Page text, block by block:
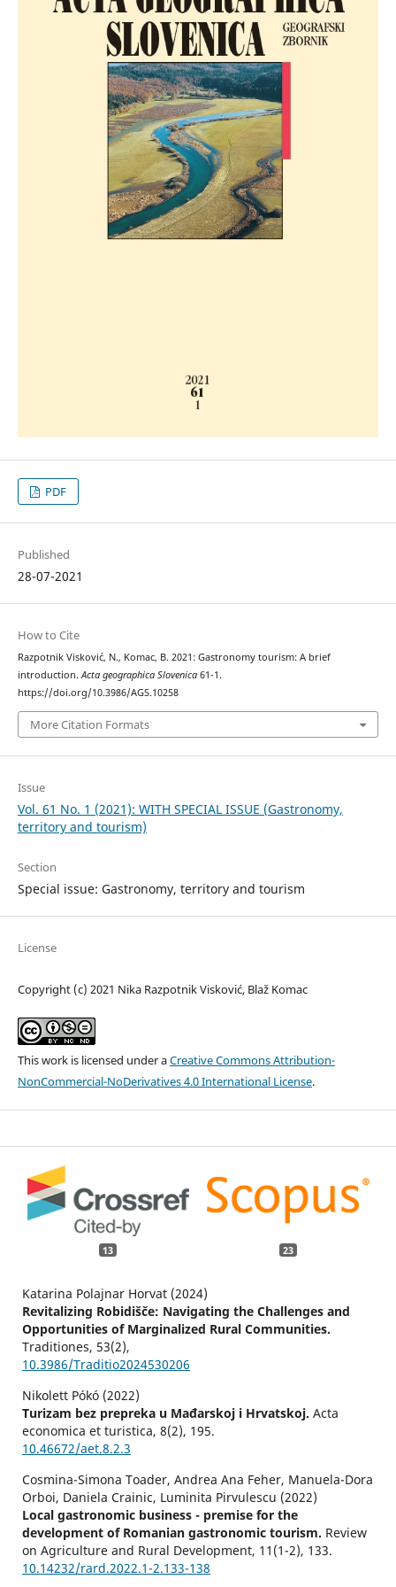
PDF
Published
28-07-2021
How to Cite
Razpotnik Visković, N., Komac, B. 2021: Gastronomy tourism: A brief
introduction.Acta geographica Slovenica61-1.
https://doi.org/10.3986/AGS.10258
More Citation Formats
Issue
Vol. 61 No. 1 (2021): WITH SPECIAL ISSUE (Gastronomy,
territory and tourism)
Section
Special issue: Gastronomy, territory and tourism
License
Copyright (c) 2021 Nika Razpotnik Visković, Blaž Komac
This work is licensed under aCreative Commons Attribution-
NonCommercial-NoDerivatives 4.0 International License.
13 23
Katarina Polajnar Horvat (2024)
Revitalizing Robidišče: Navigating the Challenges and
Opportunities of Marginalized Rural Communities.
Traditiones, 53(2),
10.3986/Traditio2024530206
Nikolett Pókó (2022)
Turizam bez prepreka u Mađarskoj i Hrvatskoj. Acta
economica et turistica, 8(2), 195.
10.46672/aet.8.2.3
Cosmina-Simona Toader, Andrea Ana Feher, Manuela-Dora
Orboi, Daniela Crainic, Luminita Pirvulescu (2022)
Local gastronomic business - premise for the
development of Romanian gastronomic tourism. Review
on Agriculture and Rural Development, 11 (1-2), 133.
10.14232/rard.2022.1-2.133-138